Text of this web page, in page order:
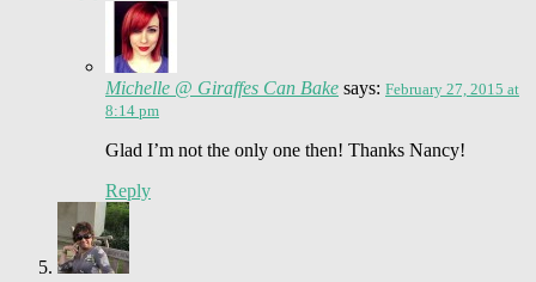
Michelle @ Giraffes Can Bake says: February 27, 2015 at
8:14 pm
Glad I’m not the only one then! Thanks Nancy!
Reply